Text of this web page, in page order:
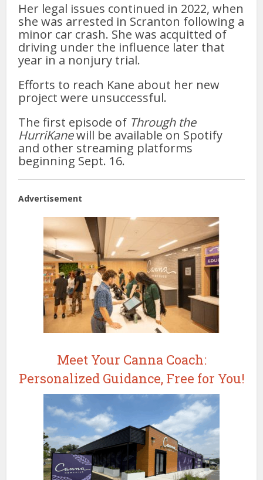
Her legal issues continued in 2022, when
she was arrested in Scranton following a
minor car crash. She was acquitted of
driving under the influence later that
year in a nonjury trial.
Efforts to reach Kane about her new
project were unsuccessful.
The first episode of Through the
HurriKanewill be available on Spotify
and other streaming platforms
beginning Sept. 16.
Advertisement
Meet Your Canna Coach:
Personalized Guidance, Free for You!